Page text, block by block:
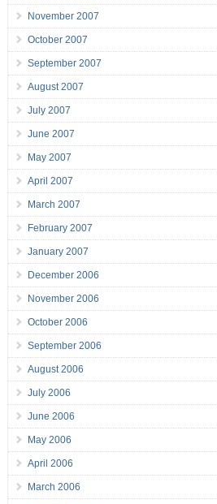
November 2007
October 2007
September 2007
August 2007
July 2007
June 2007
May 2007
April 2007
March 2007
February 2007
January 2007
December 2006
November 2006
October 2006
September 2006
August 2006
July 2006
June 2006
May 2006
April 2006
March 2006